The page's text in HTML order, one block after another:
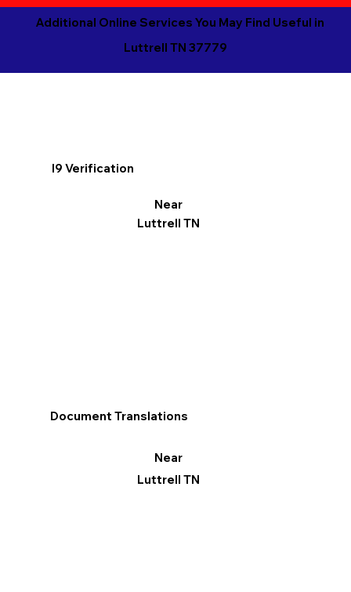
Additional Online Services You May Find Useful in
Luttrell TN 37779
I9 Verification
Near
Luttrell TN
Document Translations
Near
Luttrell TN